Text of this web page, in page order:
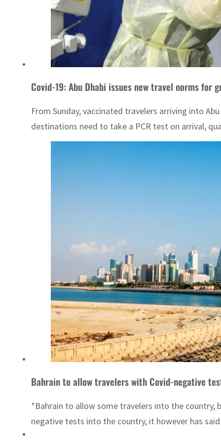
Covid-19: Abu Dhabi issues new travel norms for
From Sunday, vaccinated travelers arriving into
destinations need to take a PCR test on arrival,
Bahrain to allow travelers with Covid-negative
*Bahrain to allow some travelers into the country,
negative tests into the country, it however has